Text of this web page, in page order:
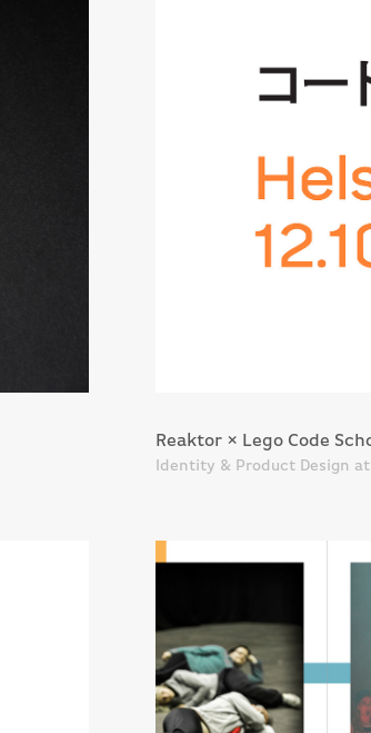
Reaktor × Lego Code
Identity & Product Design